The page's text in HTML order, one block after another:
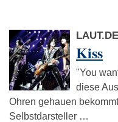
Kiss
"You
diese
Ohren gehauen
Selbstdarsteller …